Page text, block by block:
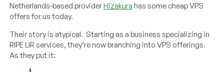
Netherlands-based providerHizakura has some cheap VPS
offers for us today.
Their story is atypical. Starting as a business specializing in
RIPE LIR services, they’re now branching into VPS offerings.
As they put it: